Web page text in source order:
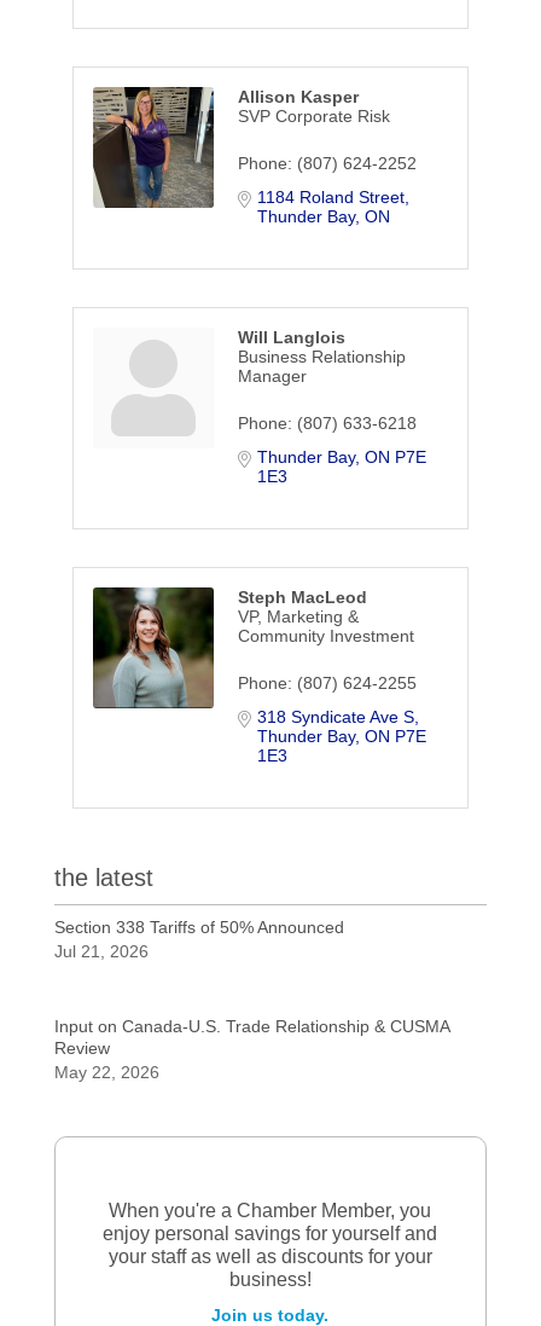
Allison Kasper
SVP Corporate Risk
Phone: (807) 624-2252
1184 Roland Street
Thunder Bay ON
Will Langlois
Business Relationship
Manager
Phone: (807) 633-6218
Thunder Bay ON P7E
1E3
Steph MacLeod
VP, Marketing &
Community Investment
Phone: (807) 624-2255
318 Syndicate Ave S
Thunder Bay ON P7E
1E3
the latest
Section 338 Tariffs of 50% Announced
Jul 21, 2026
Input on Canada-U.S. Trade Relationship & CUSMA
Review
May 22, 2026
When you're a Chamber Member, you
enjoy personal savings for yourself and
your staff as well as discounts for your
business!
Join us today.